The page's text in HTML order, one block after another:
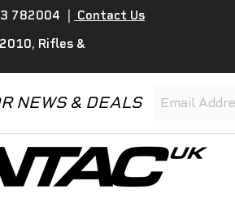
782004
Contact Us
Rifles &
NEWS & DEALS